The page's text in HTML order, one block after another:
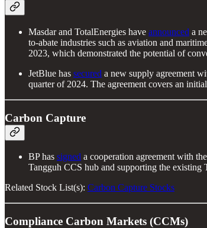
Masdar and TotalEnergies have announced a
to-abate industries such as aviation and
2023, which demonstrated the potential of
JetBlue has secured a new supply agreement
quarter of 2024. The agreement covers an
Carbon Capture
BP has signed a cooperation agreement with
Tangguh CCS hub and supporting the
Related Stock List(s): Carbon Capture Stocks
Compliance Carbon Markets (CCMs)